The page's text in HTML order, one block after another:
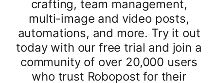
crafting, team management,
multi-image and video posts,
automations, and more. Try it out
today with our free trial and join a
community of over 20,000 users
who trust Robopost for their